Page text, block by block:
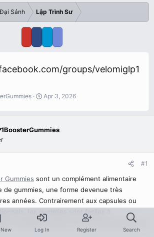
Đại Sảnh Lập Trình Sư
groups/velomiglp1
S
t
Apr 3, 2026
#1
Gummies sont un complément alimentaire
de gummies, une forme devenue très
années. Contrairement aux capsules ou
les gummies sont faciles à
facilement dans une routine quotidienne.
Log In Register Search